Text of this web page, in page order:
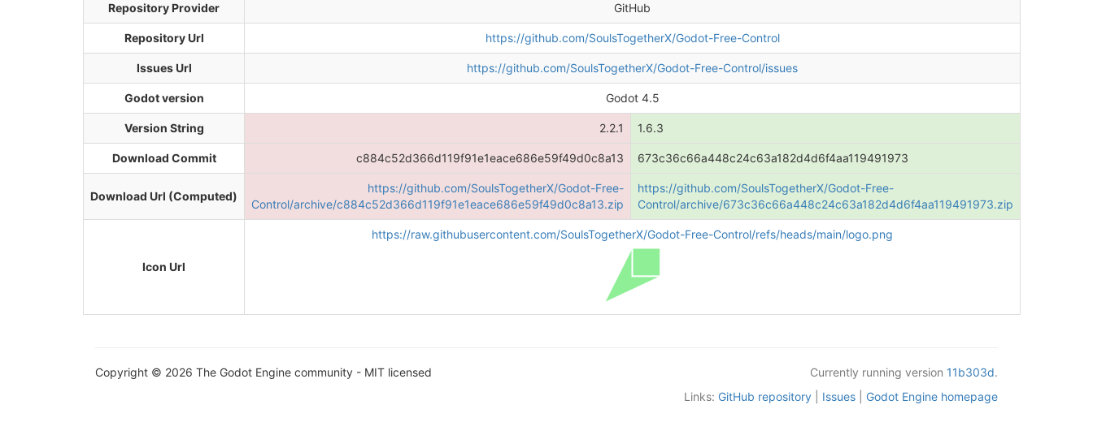
Repository Provider GitHub
Repository Url https://github.com/SoulsTogetherX/Godot-Free-Control
Issues Url https://github.com/SoulsTogetherX/Godot-Free-Control/issues
Godot version Godot 4.5
Version String 2.2.1 1.6.3
Download Commit c884c52d366d119f91e1eace686e59f49d0c8a13 673c36c66a448c24c63a182d4d6f4aa119491973
Download Url (Computed)
https://github.com/SoulsTogetherX/Godot-Free-
Control/archive/c884c52d366d119f91e1eace686e59f49d0c8a13.zip
https://github.com/SoulsTogetherX/Godot-Free-
Control/archive/673c36c66a448c24c63a182d4d6f4aa119491973.zip
Icon Url
https://raw.githubusercontent.com/SoulsTogetherX/Godot-Free-Control/refs/heads/main/logo.png
Copyright © 2026 The Godot Engine community - MIT licensed Currently running version 11b303d.
Links: GitHub repository Issues Godot Engine homepage